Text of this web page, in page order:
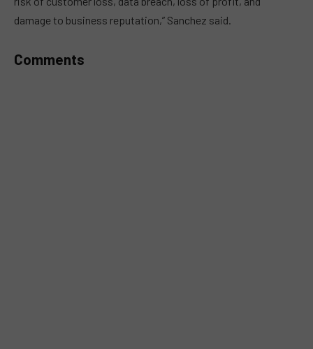
damage to business reputation,” Sanchez said.
Comments